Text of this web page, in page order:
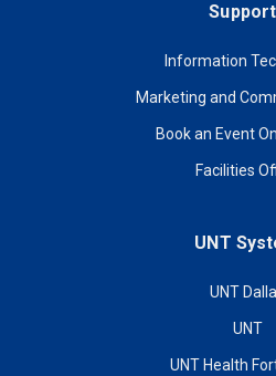
Support
Information
Marketing and
Book an Event
Facilities
UNT
UNT
UNT
UNT Health